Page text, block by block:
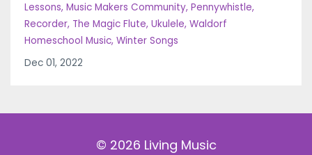
Lessons Music Makers Community Pennywhistle
Recorder The Magic Flute Ukulele Waldorf
Homeschool Music Winter Songs
Dec 01, 2022
© 2026 Living Music